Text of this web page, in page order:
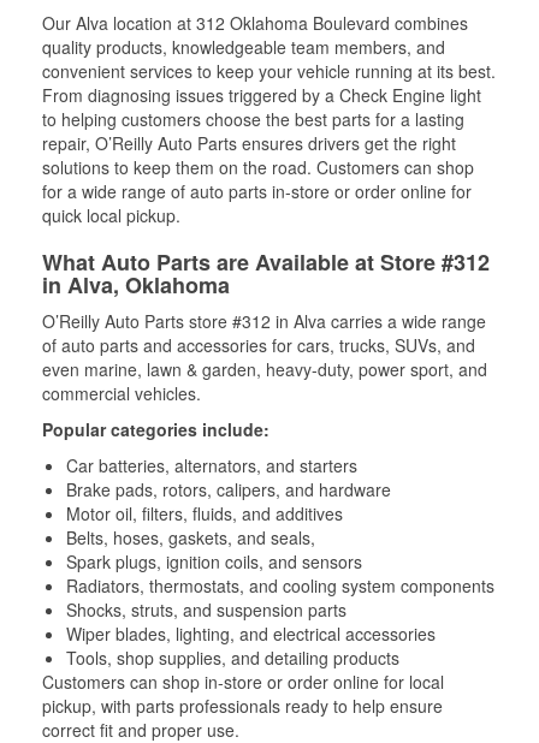
Our Alva location at 312 Oklahoma Boulevard combines
quality products, knowledgeable team members, and
convenient services to keep your vehicle running at its best.
From diagnosing issues triggered by a Check Engine light
to helping customers choose the best parts for a lasting
repair, O’Reilly Auto Parts ensures drivers get the right
solutions to keep them on the road. Customers can shop
for a wide range of auto parts in-store or order online for
quick local pickup.
What Auto Parts are Available at Store #312
in Alva, Oklahoma
O’Reilly Auto Parts store #312 in Alva carries a wide range
of auto parts and accessories for cars, trucks, SUVs, and
even marine, lawn & garden, heavy-duty, power sport, and
commercial vehicles.
Popular categories include:
Car batteries, alternators, and starters
Brake pads, rotors, calipers, and hardware
Motor oil, filters, fluids, and additives
Belts, hoses, gaskets, and seals,
Spark plugs, ignition coils, and sensors
Radiators, thermostats, and cooling system components
Shocks, struts, and suspension parts
Wiper blades, lighting, and electrical accessories
Tools, shop supplies, and detailing products
Customers can shop in-store or order online for local
pickup, with parts professionals ready to help ensure
correct fit and proper use.